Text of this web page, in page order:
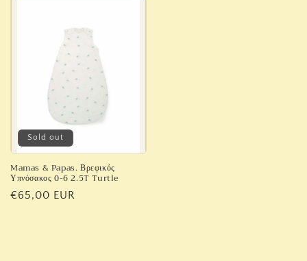
Sold out
Mamas & Papas. Βρεφικός
Υπνόσακος 0-6 2.5T Turtle
Regular
€65,00 EUR